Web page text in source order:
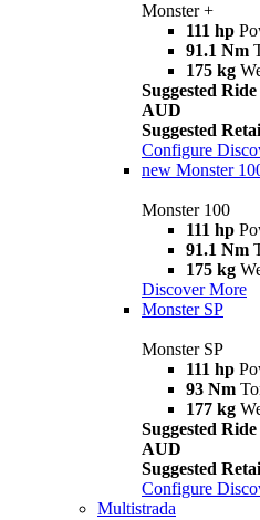
Monster +
111 hp
91.1 Nm
175 kg
Suggested
AUD
Suggested
Configure
new Monster
Monster 100
111 hp
91.1 Nm
175 kg
Discover More
Monster SP
Monster SP
111 hp
93 Nm
177 kg
Suggested
AUD
Suggested
Configure
Multistrada